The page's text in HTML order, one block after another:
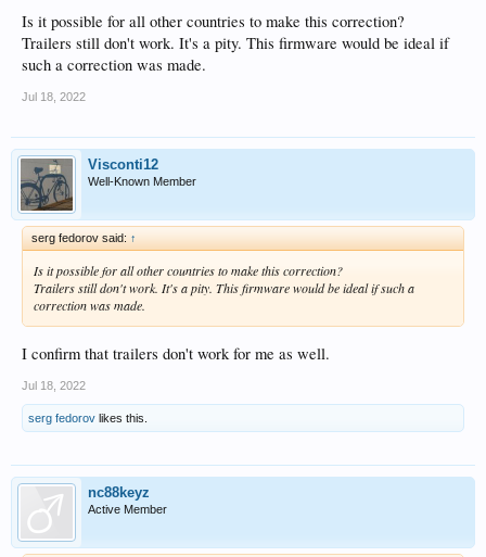
Is it possible for all other countries to make this correction?
Trailers still don't work. It's a pity. This firmware would be ideal if
such a correction was made.
Jul 18, 2022
Visconti12
Well-Known Member
serg fedorov said: ↑
Is it possible for all other countries to make this correction?
Trailers still don't work. It's a pity. This firmware would be ideal if such a
correction was made.
I confirm that trailers don't work for me as well.
Jul 18, 2022
serg fedorov likes this.
nc88keyz
Active Member